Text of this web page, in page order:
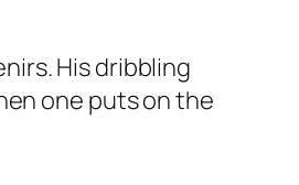
His dribbling
one puts on the